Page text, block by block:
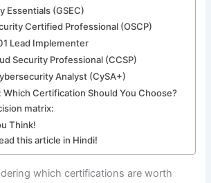
Essentials (GSEC)
Certified Professional (OSCP)
Lead Implementer
Security Professional (CCSP)
Analyst (CySA+)
Which Certification Should You Choose?
matrix:
Think!
this article in Hindi!
which certifications are worth